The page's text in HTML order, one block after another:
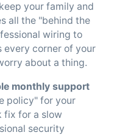
your family and
all the "behind the
wiring to
every corner of your
about a thing.
monthly support
policy" for your
fix for a slow
security